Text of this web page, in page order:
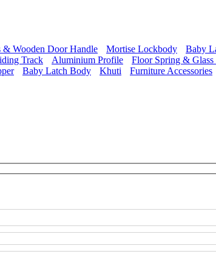
& Wooden Door Handle Mortise Lockbody Baby
Track Aluminium Profile Floor Spring & Glass
Baby Latch Body Khuti
Furniture Accessories